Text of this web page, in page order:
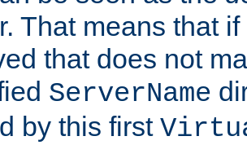
That means that
that does not
ServerName
by this first